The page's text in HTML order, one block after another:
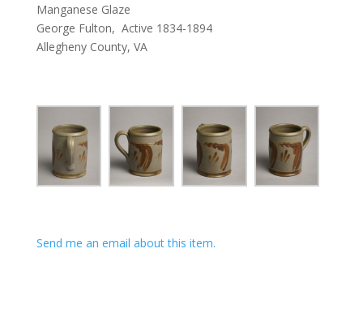
Manganese Glaze
George Fulton, Active 1834-1894
Allegheny County, VA
Send me an email about this item.